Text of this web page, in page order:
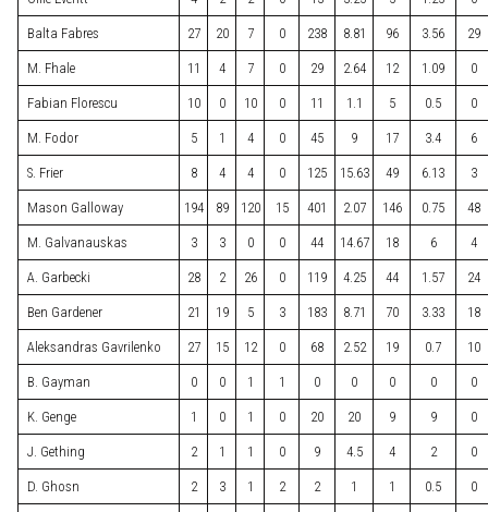
Balta Fabres 27 20 7 0 238 8.81 96 3.56 29
M. Fhale 11 4 7 0 29 2.64 12 1.09 0
Fabian Florescu 10 0 10 0 11 1.1 5 0.5 0
M. Fodor 5 1 4 0 45 9 17 3.4 6
S. Frier 8 4 4 0 125 15.63 49 6.13 3
Mason Galloway 194 89 120 15 401 2.07 146 0.75 48
M. Galvanauskas 3 3 0 0 44 14.67 18 6 4
A. Garbecki 28 2 26 0 119 4.25 44 1.57 24
Ben Gardener 21 19 5 3 183 8.71 70 3.33 18
Aleksandras Gavrilenko 27 15 12 0 68 2.52 19 0.7 10
B. Gayman 0 0 1 1 0 0 0 0 0
K. Genge 1 0 1 0 20 20 9 9 0
J. Gething 2 1 1 0 9 4.5 4 2 0
D. Ghosn 2 3 1 2 2 1 1 0.5 0